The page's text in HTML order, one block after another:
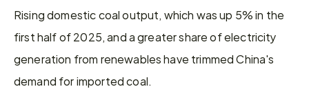
Rising domestic coal output, which was up 5% in the
first half of 2025, and a greater share of electricity
generation from renewables have trimmed China's
demand for imported coal.